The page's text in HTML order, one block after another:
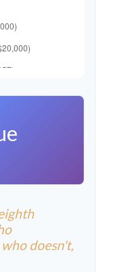
doesn't,